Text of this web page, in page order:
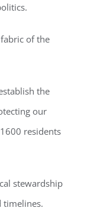
of the
the
our
residents
stewardship
timelines.